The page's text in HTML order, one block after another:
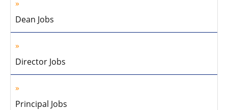
Dean Jobs
Director Jobs
Principal Jobs